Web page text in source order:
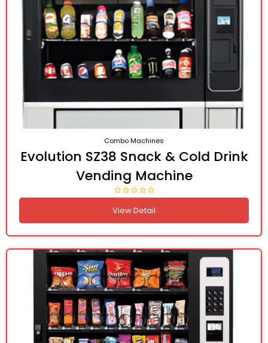
Combo Machines
Evolution SZ38 Snack & Cold Drink
Vending Machine
View Detail